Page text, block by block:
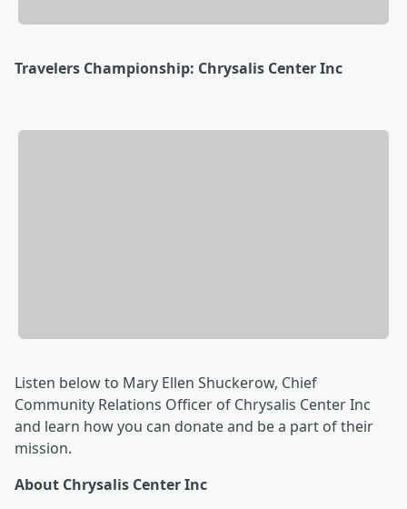
Travelers Championship: Chrysalis Center Inc
Listen below to Mary Ellen Shuckerow, Chief
Community Relations Officer of Chrysalis Center Inc
and learn how you can donate and be a part of their
mission.
About Chrysalis Center Inc